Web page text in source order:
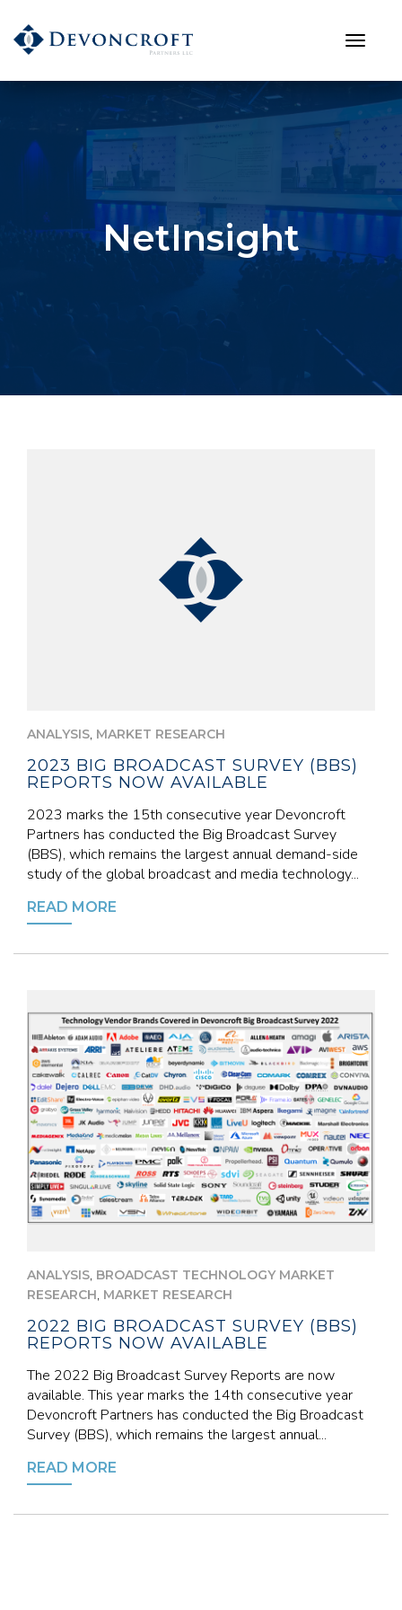
NetInsight
ANALYSIS, MARKET RESEARCH
2023 BIG BROADCAST SURVEY (BBS)
REPORTS NOW AVAILABLE
2023 marks the 15th consecutive year Devoncroft
Partners has conducted the Big Broadcast Survey
(BBS), which remains the largest annual demand-side
study of the global broadcast and media technology...
READ MORE
ANALYSIS, BROADCAST TECHNOLOGY MARKET
RESEARCH, MARKET RESEARCH
2022 BIG BROADCAST SURVEY (BBS)
REPORTS NOW AVAILABLE
The 2022 Big Broadcast Survey Reports are now
available. This year marks the 14th consecutive year
Devoncroft Partners has conducted the Big Broadcast
Survey (BBS), which remains the largest annual...
READ MORE